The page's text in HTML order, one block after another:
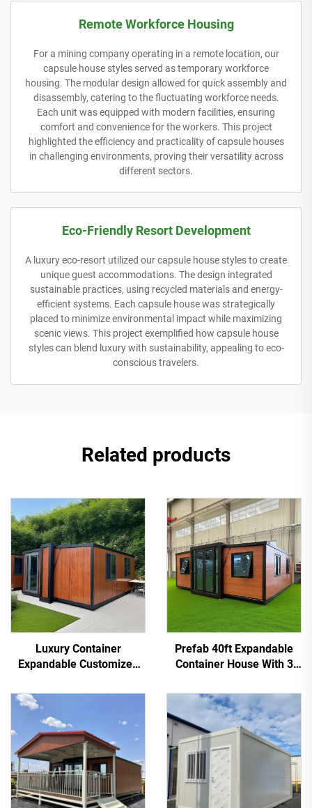
Remote Workforce Housing
For a mining company operating in a remote location, our
capsule house styles served as temporary workforce
housing. The modular design allowed for quick assembly and
disassembly, catering to the fluctuating workforce needs.
Each unit was equipped with modern facilities, ensuring
comfort and convenience for the workers. This project
highlighted the efficiency and practicality of capsule houses
in challenging environments, proving their versatility across
different sectors.
Eco-Friendly Resort Development
A luxury eco-resort utilized our capsule house styles to create
unique guest accommodations. The design integrated
sustainable practices, using recycled materials and energy-
efficient systems. Each capsule house was strategically
placed to minimize environmental impact while maximizing
scenic views. This project exemplified how capsule house
styles can blend luxury with sustainability, appealing to eco-
conscious travelers.
Related products
Luxury Container
Expandable Customized
Expandable Container
Prefab 40ft Expandable
Container House With 3